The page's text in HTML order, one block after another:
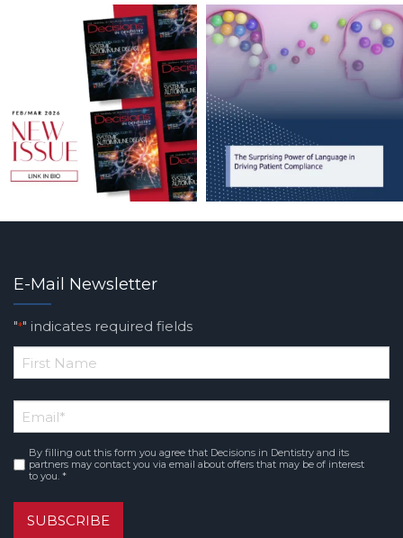
E-Mail Newsletter
"*" indicates required fields
*
Name
Email*
Consent*
By filling out this form you agree that Decisions in Dentistry and its
partners may contact you via email about offers that may be of interest
to you. *
SUBSCRIBE